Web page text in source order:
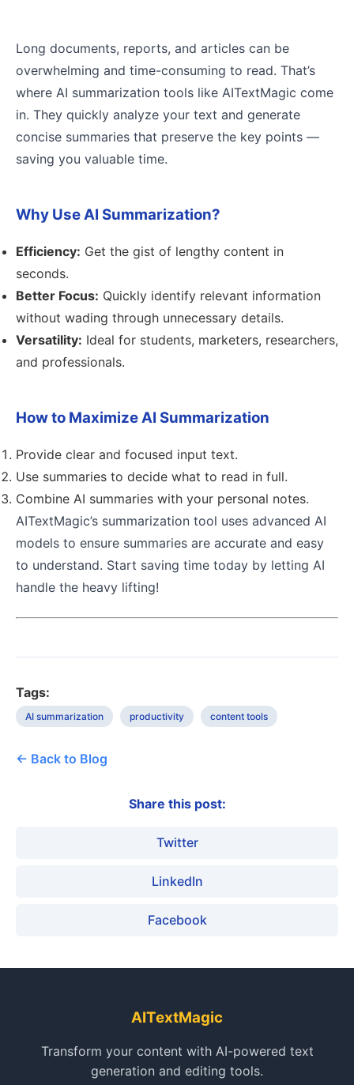
Long documents, reports, and articles can be
overwhelming and time-consuming to read. That’s
where AI summarization tools like AITextMagic come
in. They quickly analyze your text and generate
concise summaries that preserve the key points —
saving you valuable time.
Why Use AI Summarization?
Efficiency: Get the gist of lengthy content in
seconds.
Better Focus: Quickly identify relevant information
without wading through unnecessary details.
Versatility: Ideal for students, marketers, researchers,
and professionals.
How to Maximize AI Summarization
Provide clear and focused input text.
Use summaries to decide what to read in full.
Combine AI summaries with your personal notes.
AITextMagic’s summarization tool uses advanced AI
models to ensure summaries are accurate and easy
to understand. Start saving time today by letting AI
handle the heavy lifting!
Tags:
AI summarization productivity content tools
← Back to Blog
Share this post:
Twitter
LinkedIn
Facebook
AITextMagic
Transform your content with AI-powered text
generation and editing tools.